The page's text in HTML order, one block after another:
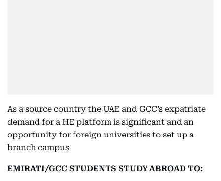
As a source country the UAE and GCC’s expatriate
demand for a HE platform is significant and an
opportunity for foreign universities to set up a
branch campus
EMIRATI/GCC STUDENTS STUDY ABROAD TO: